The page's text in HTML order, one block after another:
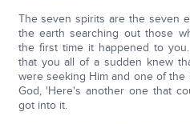
The seven spirits are the seven
the earth searching out those
the first time it happened to
that you all of a sudden knew
were seeking Him and one of
God, 'Here's another one that
got into it.